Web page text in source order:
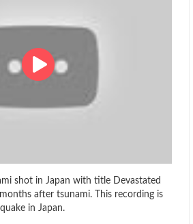
shot in Japan with title Devastated
after tsunami. This recording is
in Japan.